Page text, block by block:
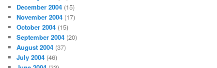
December 2004 (15)
November 2004 (17)
October 2004 (15)
September 2004 (20)
August 2004 (37)
July 2004 (46)